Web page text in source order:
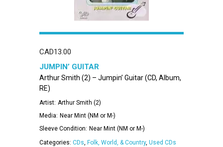
CAD13.00
JUMPIN’ GUITAR
Arthur Smith (2) – Jumpin’ Guitar (CD, Album,
RE)
Artist: Arthur Smith (2)
Media: Near Mint (NM or M-)
Sleeve Condition: Near Mint (NM or M-)
Categories: CDs Folk, World, & Country, Used CDs